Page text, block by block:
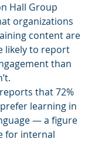
Hall Group
organizations
content are
likely to report
than
that 72%
learning in
— a figure
for internal